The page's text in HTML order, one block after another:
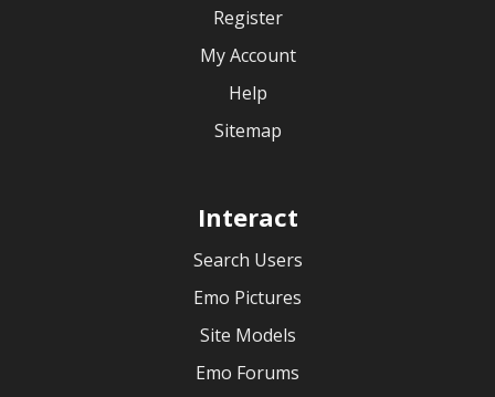
Register
My Account
Help
Sitemap
Interact
Search Users
Emo Pictures
Site Models
Emo Forums